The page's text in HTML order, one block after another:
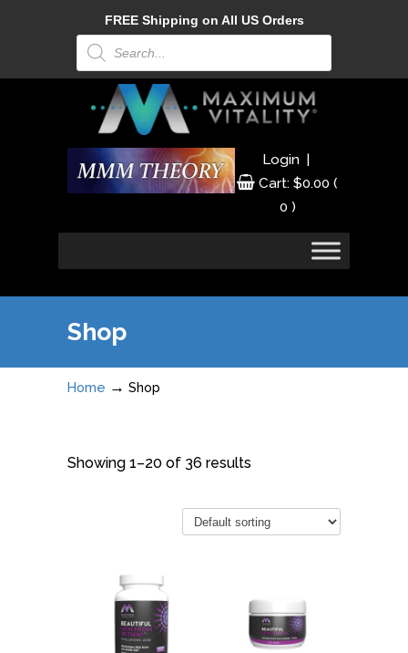
FREE Shipping on All US Orders
Products
search
Login |
Cart:$0.00 (
0 )
Shop
Home → Shop
Showing 1–20 of 36 results